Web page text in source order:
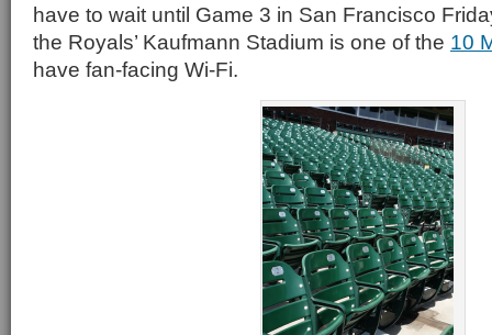
have to wait until Game 3 in San Francisco
the Royals’ Kaufmann Stadium is one of the 10
have fan-facing Wi-Fi.